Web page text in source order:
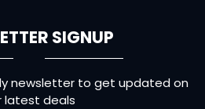
SIGNUP
newsletter to get updated on
latest deals